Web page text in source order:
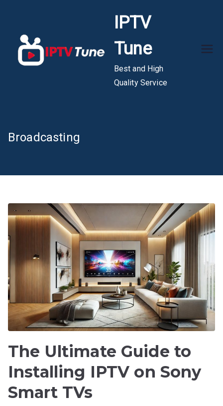
content
IPTV
Tune
Best and High
Quality Service
Broadcasting
The Ultimate Guide to
Installing IPTV on Sony
Smart TVs